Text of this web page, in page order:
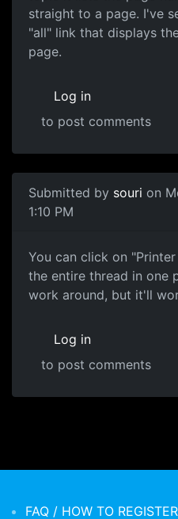
straight to a page. I've
"all" link that displays
page.
Log in
to post comments
Submitted by souri on
1:10 PM
You can click on
the entire thread in one
work around, but it'll
Log in
to post comments
FAQ / HOW TO